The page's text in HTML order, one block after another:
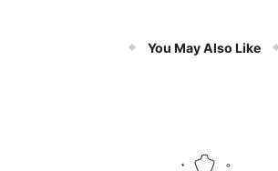
You May Also Like